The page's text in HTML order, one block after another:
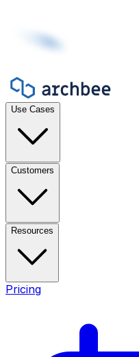
Use Cases
Customers
Resources
Pricing